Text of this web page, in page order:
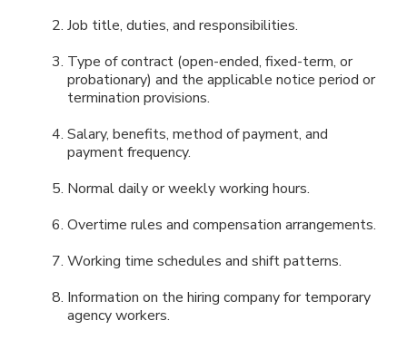
Job title, duties, and responsibilities.
Type of contract (open-ended, fixed-term, or
probationary) and the applicable notice period or
termination provisions.
Salary, benefits, method of payment, and
payment frequency.
Normal daily or weekly working hours.
Overtime rules and compensation arrangements.
Working time schedules and shift patterns.
Information on the hiring company for temporary
agency workers.